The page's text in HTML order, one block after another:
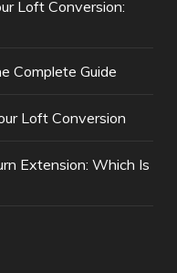
Loft Conversion:
Complete Guide
Loft Conversion
Extension: Which Is